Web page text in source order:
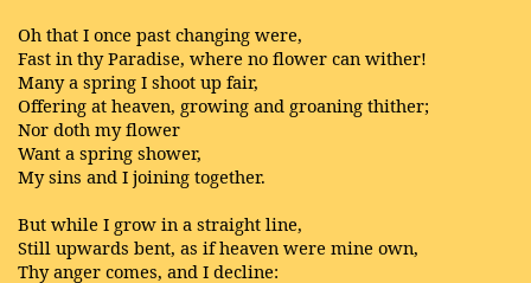
Oh that I once past changing were,
Fast in thy Paradise, where no flower can wither!
Many a spring I shoot up fair,
Offering at heaven, growing and groaning thither;
Nor doth my flower
Want a spring shower,
My sins and I joining together.
But while I grow in a straight line,
Still upwards bent, as if heaven were mine own,
Thy anger comes, and I decline: